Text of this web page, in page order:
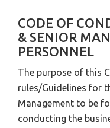
CODE OF
& SENIOR
PERSONNEL
The purpose of this
rules/Guidelines for
Management to be
conducting the